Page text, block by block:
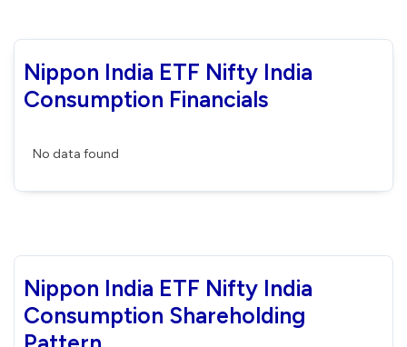
Nippon India ETF Nifty India
Consumption Financials
No data found
Nippon India ETF Nifty India
Consumption Shareholding